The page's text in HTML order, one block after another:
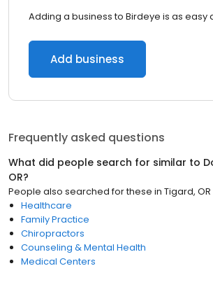
Adding a business to Birdeye is as easy
Add business
Frequently asked questions
What did people search for similar to
OR?
People also searched for these in Tigard, OR
Healthcare
Family Practice
Chiropractors
Counseling & Mental Health
Medical Centers